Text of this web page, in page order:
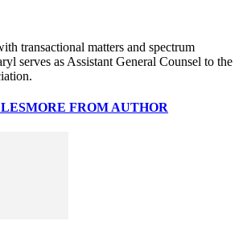
transactional matters and spectrum
serves as Assistant General Counsel to the
MORE FROM AUTHOR